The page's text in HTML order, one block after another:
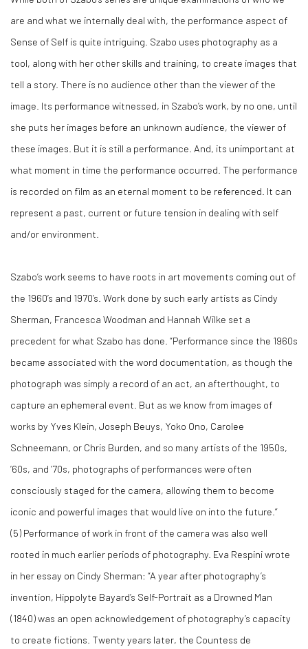
are and what we internally deal with, the performance aspect of
Sense of Self is quite intriguing. Szabo uses photography as a
tool, along with her other skills and training, to create images that
tell a story. There is no audience other than the viewer of the
image. Its performance witnessed, in Szabo’s work, by no one, until
she puts her images before an unknown audience, the viewer of
these images. But it is still a performance. And, its unimportant at
what moment in time the performance occurred. The performance
is recorded on film as an eternal moment to be referenced. It can
represent a past, current or future tension in dealing with self
and/or environment.
Szabo’s work seems to have roots in art movements coming out of
the 1960’s and 1970’s. Work done by such early artists as Cindy
Sherman, Francesca Woodman and Hannah Wilke set a
precedent for what Szabo has done. “Performance since the 1960s
became associated with the word documentation, as though the
photograph was simply a record of an act, an afterthought, to
capture an ephemeral event. But as we know from images of
works by Yves Klein, Joseph Beuys, Yoko Ono, Carolee
Schneemann, or Chris Burden, and so many artists of the 1950s,
’60s, and ’70s, photographs of performances were often
consciously staged for the camera, allowing them to become
iconic and powerful images that would live on into the future.”
(5) Performance of work in front of the camera was also well
rooted in much earlier periods of photography. Eva Respini wrote
in her essay on Cindy Sherman: “A year after photography’s
invention, Hippolyte Bayard’s Self-Portrait as a Drowned Man
(1840) was an open acknowledgement of photography’s capacity
to create fictions. Twenty years later, the Countess de